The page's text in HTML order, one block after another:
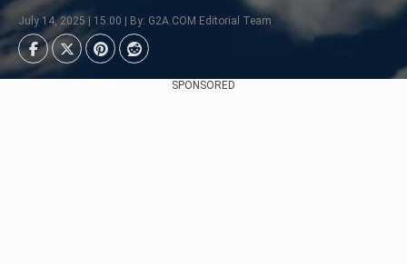
July 14, 2025 | 15:00 | By: G2A.COM Editorial Team
SPONSORED